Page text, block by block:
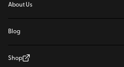
About Us
Blog
Shop